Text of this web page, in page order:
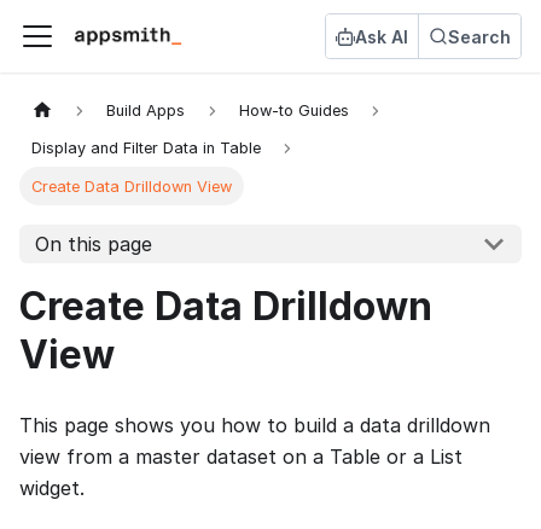
Ask AI Search
Build Apps How-to Guides
Display and Filter Data in Table
Create Data Drilldown View
On this page
Create Data Drilldown
View
This page shows you how to build a data drilldown
view from a master dataset on a Table or a List
widget.